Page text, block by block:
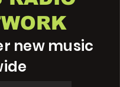
new music